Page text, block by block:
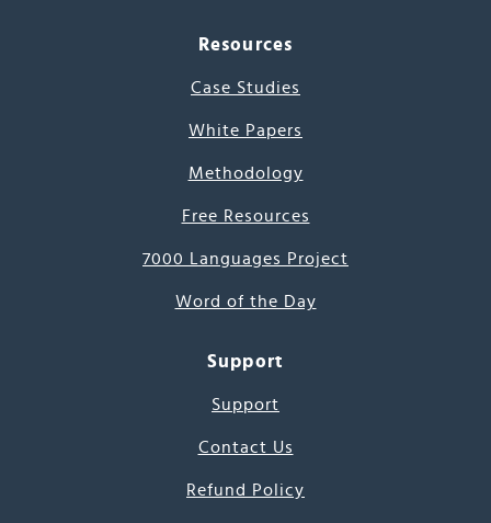
Resources
Case Studies
White Papers
Methodology
Free Resources
7000 Languages Project
Word of the Day
Support
Support
Contact Us
Refund Policy